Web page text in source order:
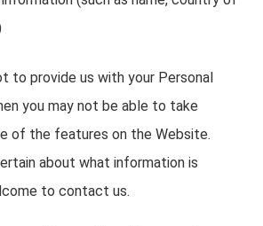
to provide us with your Personal
you may not be able to take
of the features on the Website.
about what information is
to contact us.